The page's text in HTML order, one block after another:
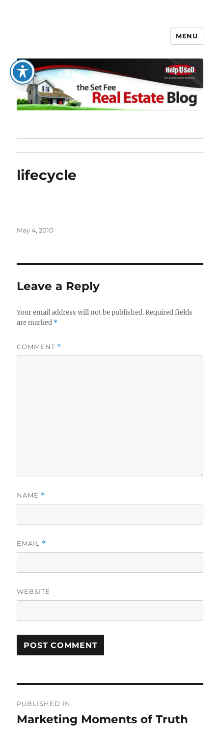
The Set Fee Real Estate Blog
MENU
lifecycle
Posted
May 4, 2010
Leave a Reply
Your email address will not be published. Required fields
are marked *
COMMENT *
NAME *
EMAIL *
WEBSITE
navigation
PUBLISHED IN
Marketing Moments of Truth